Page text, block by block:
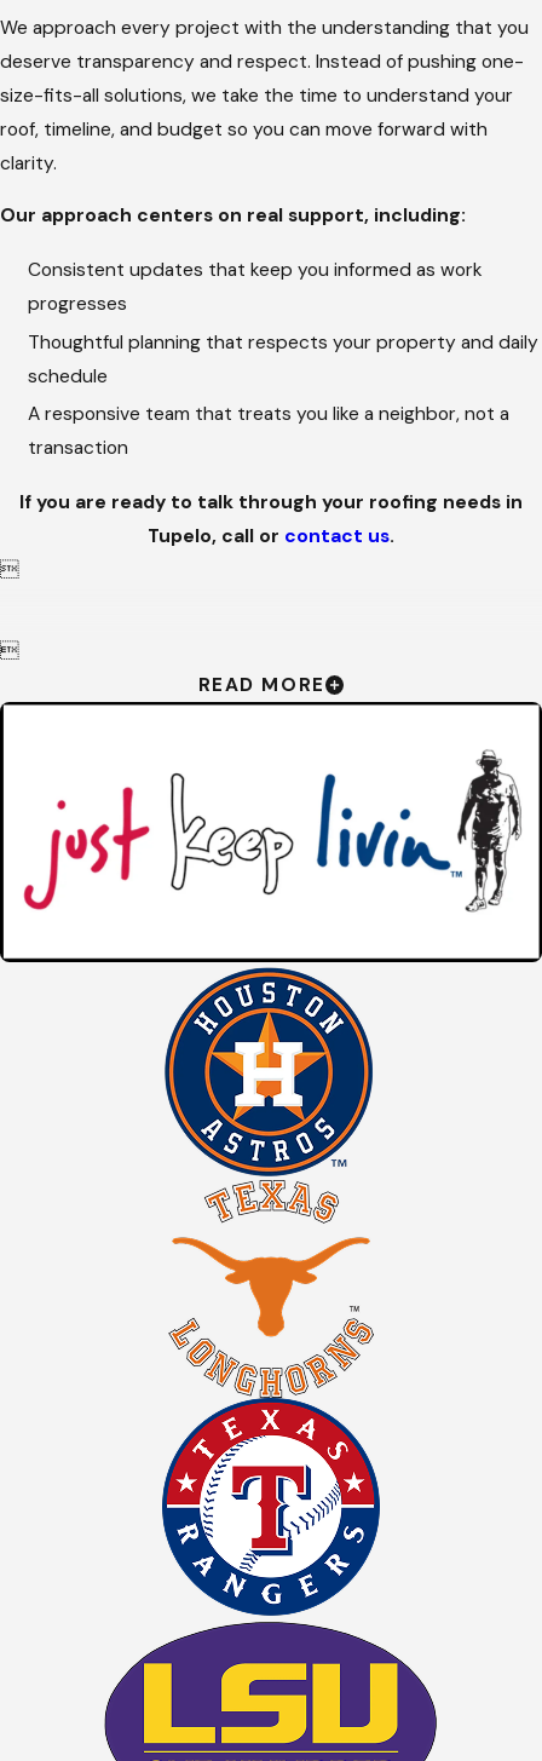
We approach every project with the understanding that you
deserve transparency and respect. Instead of pushing one-
size-fits-all solutions, we take the time to understand your
roof, timeline, and budget so you can move forward with
clarity.
Our approach centers on real support, including:
Consistent updates that keep you informed as work
progresses
Thoughtful planning that respects your property and daily
schedule
A responsive team that treats you like a neighbor, not a
transaction
If you are ready to talk through your roofing needs in
Tupelo, call or contact us.


READ MORE